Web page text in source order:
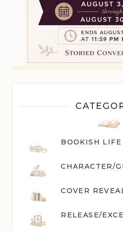
BOOKISH LIFE
CHARACTER/
COVER
RELEASE/